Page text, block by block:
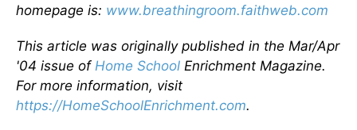
homepage is: www.breathingroom.faithweb.com
This article was originally published in the Mar/Apr
'04 issue of Home School Enrichment Magazine.
For more information, visit
https://HomeSchoolEnrichment.com.